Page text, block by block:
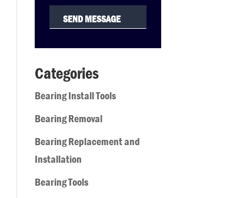
Categories
Bearing Install Tools
Bearing Removal
Bearing Replacement and
Installation
Bearing Tools